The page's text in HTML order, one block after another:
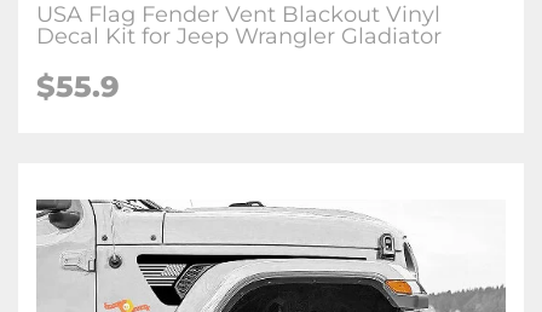
USA Flag Fender Vent Blackout Vinyl
Decal Kit for Jeep Wrangler Gladiator
$55.9